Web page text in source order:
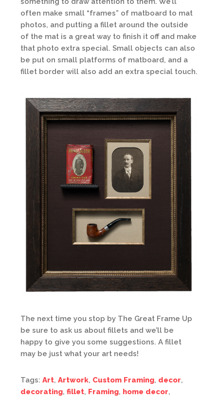
often make small “frames” of matboard to mat
photos, and putting a fillet around the outside
of the mat is a great way to finish it off and make
that photo extra special. Small objects can also
be put on small platforms of matboard, and a
fillet border will also add an extra special touch.
The next time you stop by The Great Frame Up
be sure to ask us about fillets and we’ll be
happy to give you some suggestions. A fillet
may be just what your art needs!
Tags: Art, Artwork, Custom Framing, decor,
decorating, fillet, Framing, home decor,